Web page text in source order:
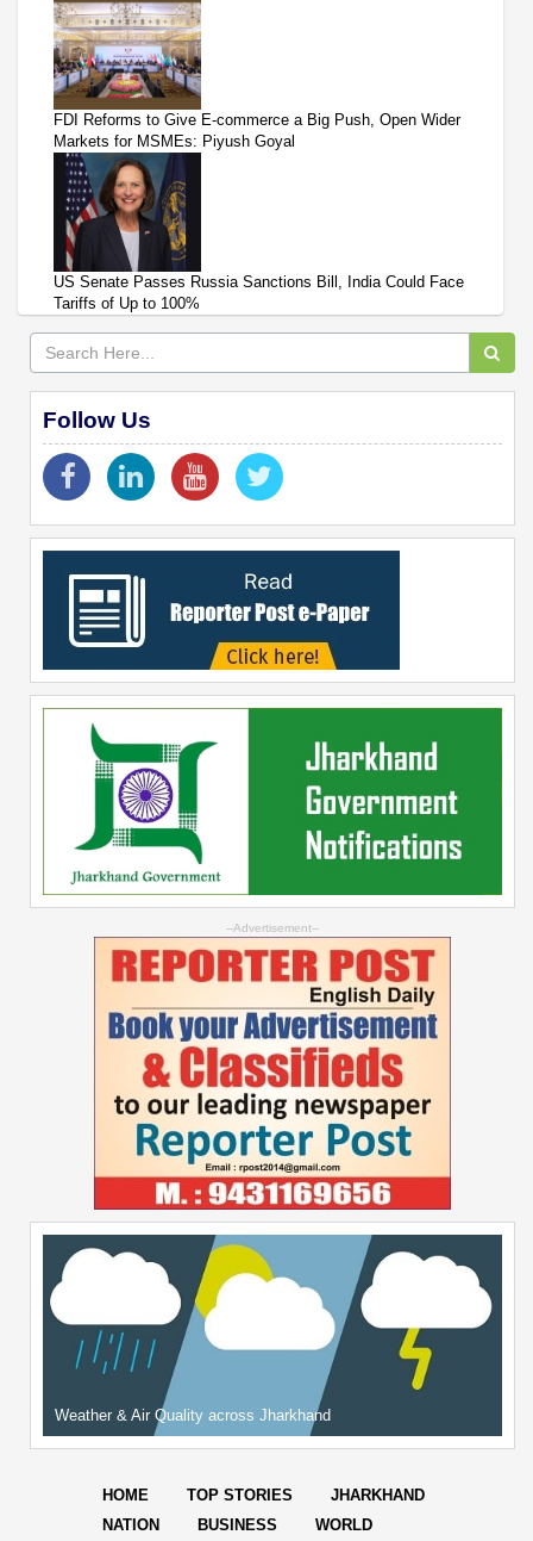
FDI Reforms to Give E-commerce a Big Push, Open Wider
Markets for MSMEs: Piyush Goyal
US Senate Passes Russia Sanctions Bill, India Could Face
Tariffs of Up to 100%
Follow Us
--Advertisement--
Weather & Air Quality across Jharkhand
HOME TOP STORIES
JHARKHAND
NATION
BUSINESS WORLD